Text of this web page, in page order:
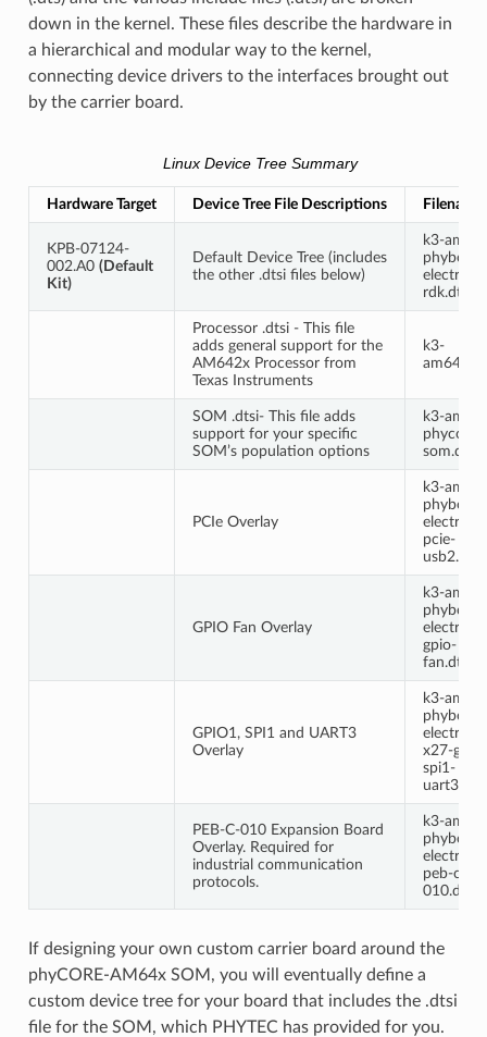
down in the kernel. These files describe the hardware in
a hierarchical and modular way to the kernel,
connecting device drivers to the interfaces brought out
by the carrier board.
Linux Device Tree Summary
Hardware Target Device Tree File Descriptions Filename
KPB-07124-
002.A0 (Default
Kit)
Default Device Tree (includes
the other .dtsi files below)
k3-
electra-
rdk.dts
Processor .dtsi - This file
adds general support for the
AM642x Processor from
Texas Instruments
k3-
SOM .dtsi- This file adds
support for your specific
SOM’s population options
k3-am64-
phycore-
som.dtsi
PCIe Overlay
k3-
electra-
pcie-
GPIO Fan Overlay
k3-
electra-
gpio-
fan.dts
GPIO1, SPI1 and UART3
Overlay
k3-
electra-
x27-
spi1-
uart3.dts
PEB-C-010 Expansion Board
Overlay. Required for
industrial communication
protocols.
k3-
electra-
peb-c-
010.dts
If designing your own custom carrier board around the
phyCORE-AM64x SOM, you will eventually define a
custom device tree for your board that includes the .dtsi
file for the SOM, which PHYTEC has provided for you.